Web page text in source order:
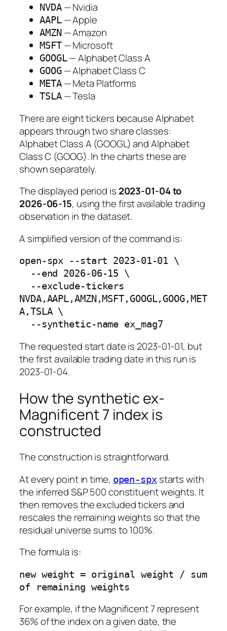
NVDA— Nvidia
AAPL— Apple
AMZN— Amazon
MSFT— Microsoft
GOOGL— Alphabet Class A
GOOG— Alphabet Class C
META— Meta Platforms
TSLA— Tesla
There are eight tickers because Alphabet
appears through two share classes:
Alphabet Class A (GOOGL) and Alphabet
Class C (GOOG). In the charts these are
shown separately.
The displayed period is 2023-01-04 to
2026-06-15, using the first available trading
observation in the dataset.
A simplified version of the command is:
open-spx --start 2023-01-01 \
NVDA,AAPL,AMZN,MSFT,GOOGL,GOOG,MET
A,TSLA \
The requested start date is 2023-01-01, but
the first available trading date in this run is
2023-01-04.
How the synthetic ex-
Magnificent 7 index is
constructed
The construction is straightforward.
At every point in time, open-spxstarts with
the inferred S&P 500 constituent weights. It
then removes the excluded tickers and
rescales the remaining weights so that the
residual universe sums to 100%.
The formula is:
new weight = original weight / sum
For example, if the Magnificent 7 represent
36% of the index on a given date, the